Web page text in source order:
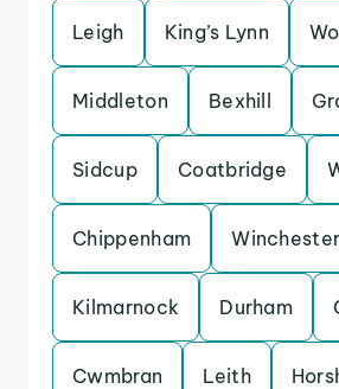
Leigh King’s Lynn
Middleton Bexhill
Sidcup Coatbridge
Chippenham Winchester
Kilmarnock Durham
Cwmbran Leith